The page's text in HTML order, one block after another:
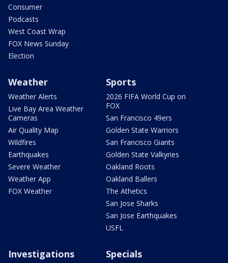
Consumer
Podcasts
West Coast Wrap
FOX News Sunday
Election
Weather
Weather Alerts
Live Bay Area Weather
Cameras
Air Quality Map
Wildfires
Earthquakes
Severe Weather
Weather App
FOX Weather
Sports
2026 FIFA World Cup on
FOX
San Francisco 49ers
Golden State Warriors
San Francisco Giants
Golden State Valkyries
Oakland Roots
Oakland Ballers
The Athetics
San Jose Sharks
San Jose Earthquakes
USFL
Investigations Specials